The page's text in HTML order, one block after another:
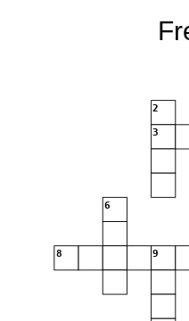
2
3
6
8 9